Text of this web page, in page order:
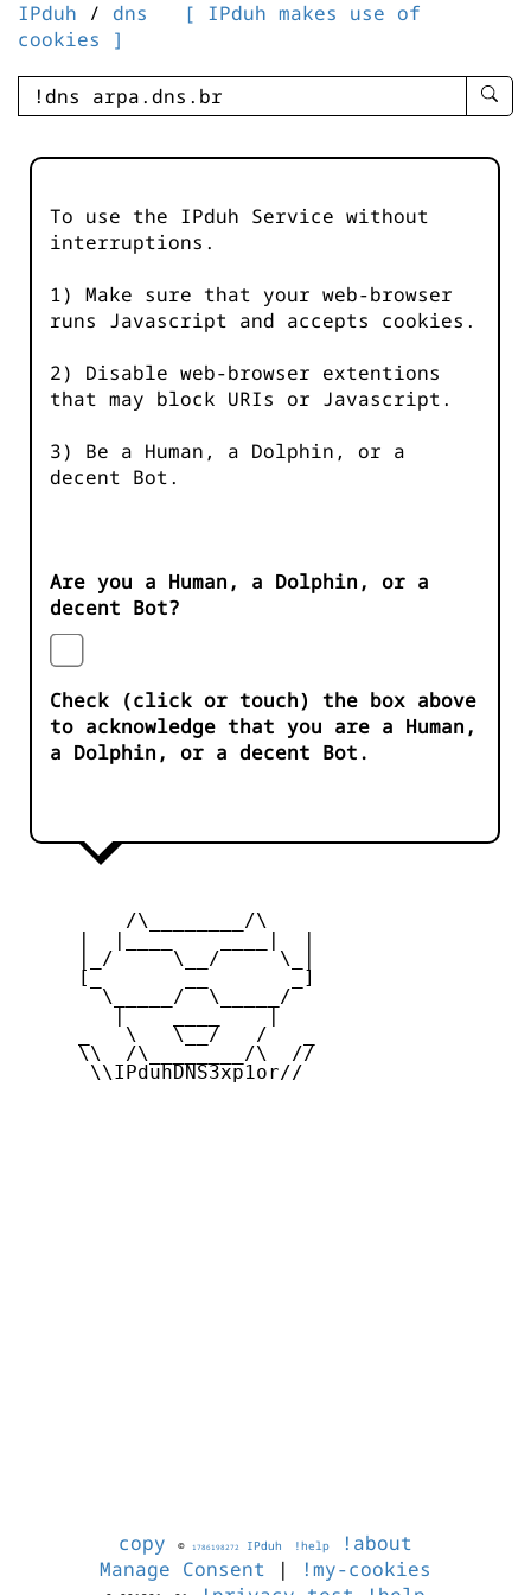
IPduh / dns
[ IPduh makes use of
cookies ]
enter
-
To use the IPduh Service without
interruptions.
1) Make sure that your web-browser
runs Javascript and accepts cookies.
2) Disable web-browser extentions
that may block URIs or Javascript.
3) Be a Human, a Dolphin, or a
decent Bot.
Are you a Human, a Dolphin, or a
decent Bot?
Check (click or touch) the box above
to acknowledge that you are a Human,
a Dolphin, or a decent Bot.
         /\________/\
     |_/     \__/     \_|
     [_       __       _]
       \_____/  \_____/
     _   \   \__/   /   _
     \\  /\________/\  //
      \\IPduhDNS3xp1or//
copy © 1786198272 IPduh !help
!about
Manage Consent | !my-cookies